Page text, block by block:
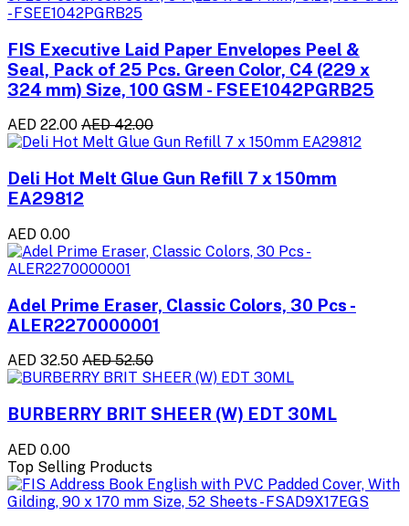
FIS Executive Laid Paper Envelopes Peel &
Seal, Pack of 25 Pcs. Green Color, C4 (229 x
324 mm) Size, 100 GSM - FSEE1042PGRB25
AED 22.00 AED 42.00
Deli Hot Melt Glue Gun Refill 7 x 150mm
EA29812
AED 0.00
Adel Prime Eraser, Classic Colors, 30 Pcs -
ALER2270000001
AED 32.50 AED 52.50
BURBERRY BRIT SHEER (W) EDT 30ML
AED 0.00
Top Selling Products